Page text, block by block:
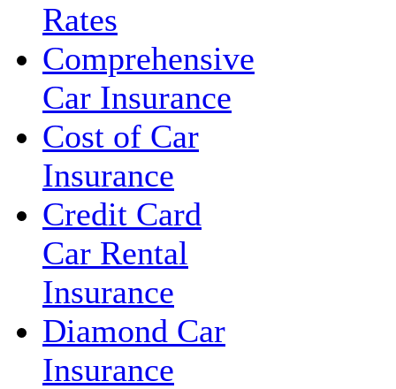
Rates
Comprehensive
Car Insurance
Cost of Car
Insurance
Credit Card
Car Rental
Insurance
Diamond Car
Insurance